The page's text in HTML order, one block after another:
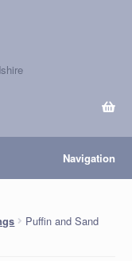
Navigation
Puffin and Sand